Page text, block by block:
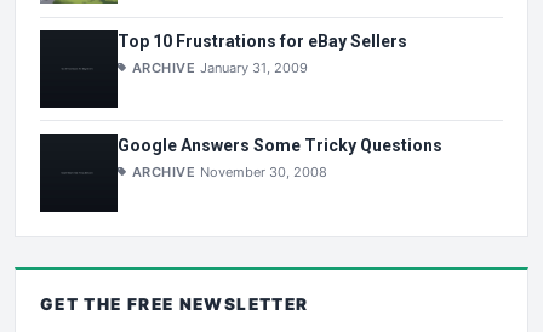
Top 10 Frustrations for eBay Sellers
ARCHIVE January 31, 2009
Google Answers Some Tricky Questions
ARCHIVE November 30, 2008
GET THE FREE NEWSLETTER